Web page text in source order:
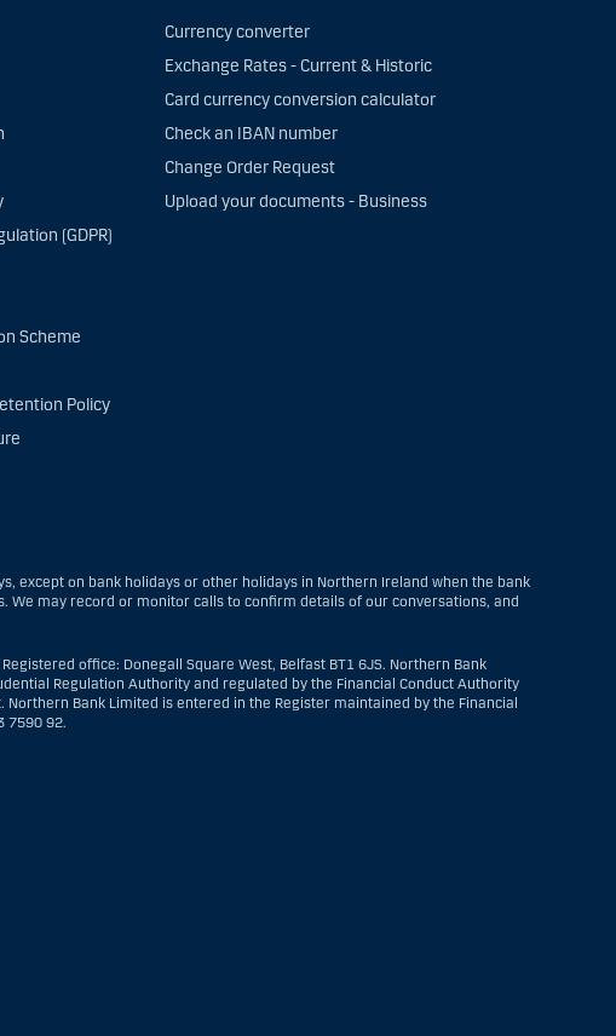
(GDPR)
Scheme
Policy
Currency converter
Exchange Rates - Current & Historic
Card currency conversion calculator
Check an IBAN number
Change Order Request
Upload your documents - Business
except on bank holidays or other holidays in Northern Ireland when the bank
We may record or monitor calls to confirm details of our conversations, and
office: Donegall Square West, Belfast BT1 6JS. Northern Bank
Regulation Authority and regulated by the Financial Conduct Authority
Bank Limited is entered in the Register maintained by the Financial
7590 92.